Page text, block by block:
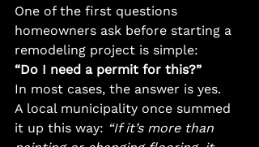
One of the first questions
homeowners ask before starting a
remodeling project is simple:
“Do I need a permit for this?”
In most cases, the answer is yes.
A local municipality once summed
it up this way: “If it’s more than